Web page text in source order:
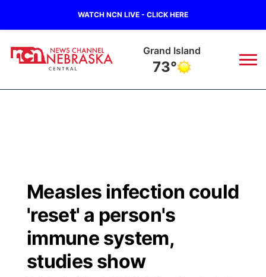
WATCH NCN LIVE - CLICK HERE
Grand Island
73°
Regional
Ag & Outdoor
Closings/Delays
Weather Pic of the Week
Broadcast Schedule
NCN Player of the Game
NCN Top Plays
KHAS
The Vibe
ESPN Tri-Cities
Measles infection could
'reset' a person's
immune system,
studies show